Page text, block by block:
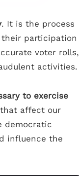
. It is the process
participation
voter rolls,
activities.
to exercise
affect our
democratic
influence the